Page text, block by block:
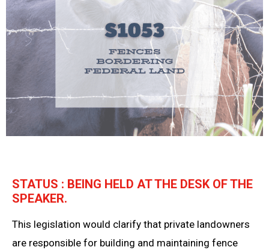
STATUS : BEING HELD AT THE DESK OF THE
SPEAKER.
This legislation would clarify that private landowners
are responsible for building and maintaining fence